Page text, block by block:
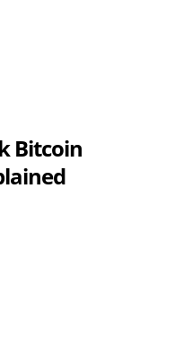
Bitcoin